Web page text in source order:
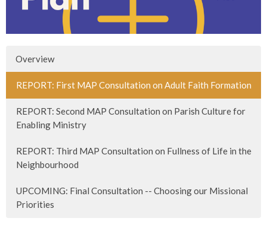
Overview
REPORT: First MAP Consultation on Adult Faith Formation
REPORT: Second MAP Consultation on Parish Culture for
Enabling Ministry
REPORT: Third MAP Consultation on Fullness of Life in the
Neighbourhood
UPCOMING: Final Consultation -- Choosing our Missional
Priorities